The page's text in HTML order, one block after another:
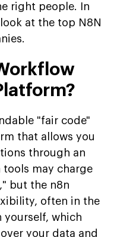
right people. In
at the top N8N
"fair code"
that allows you
through an
may charge
but the n8n
often in the
which
your data and